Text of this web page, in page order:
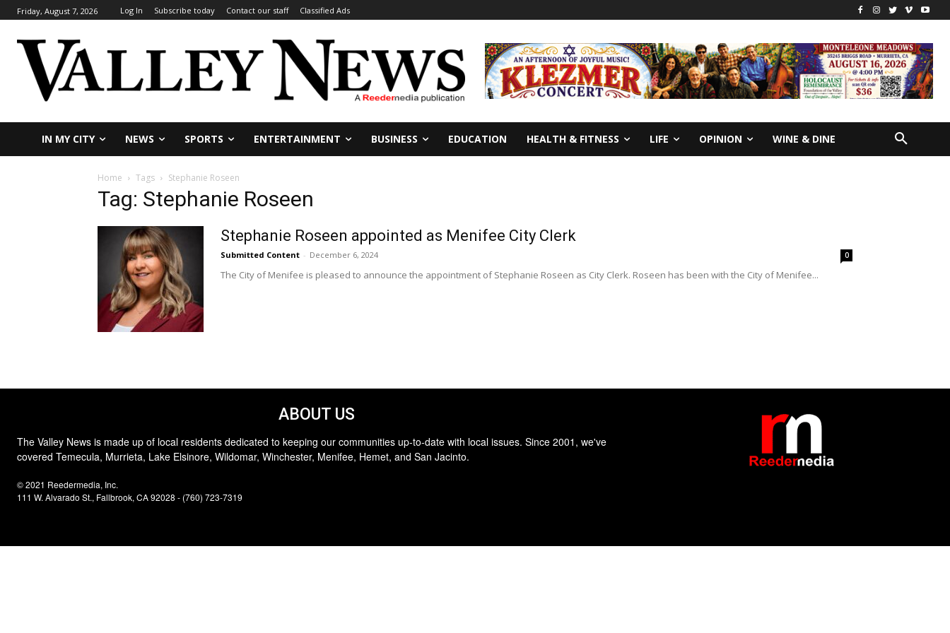
Friday, August 7, 2026 Log In Subscribe today Contact our staff Classified Ads
IN MY CITY NEWS SPORTS ENTERTAINMENT BUSINESS EDUCATION HEALTH & FITNESS LIFE OPINION WINE & DINE
Home Tags Stephanie Roseen
Tag: Stephanie Roseen
Stephanie Roseen appointed as Menifee City Clerk
Submitted Content - December 6, 2024 0
The City of Menifee is pleased to announce the appointment of Stephanie Roseen as City Clerk. Roseen has been with the City of Menifee...
ABOUT US
The Valley News is made up of local residents dedicated to keeping our communities up-to-date with local issues. Since 2001, we've
covered Temecula, Murrieta, Lake Elsinore, Wildomar, Winchester, Menifee, Hemet, and San Jacinto.
© 2021 Reedermedia, Inc.
111 W. Alvarado St., Fallbrook, CA 92028 - (760) 723-7319